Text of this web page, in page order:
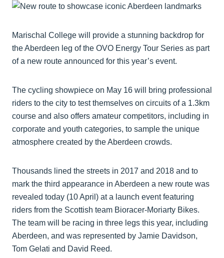
Marischal College will provide a stunning backdrop for
the Aberdeen leg of the OVO Energy Tour Series as part
of a new route announced for this year’s event.
The cycling showpiece on May 16 will bring professional
riders to the city to test themselves on circuits of a 1.3km
course and also offers amateur competitors, including in
corporate and youth categories, to sample the unique
atmosphere created by the Aberdeen crowds.
Thousands lined the streets in 2017 and 2018 and to
mark the third appearance in Aberdeen a new route was
revealed today (10 April) at a launch event featuring
riders from the Scottish team Bioracer-Moriarty Bikes.
The team will be racing in three legs this year, including
Aberdeen, and was represented by Jamie Davidson,
Tom Gelati and David Reed.